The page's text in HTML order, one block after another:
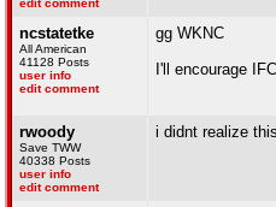
edit comment
ncstatetke
All American
41128 Posts
user info
edit comment
gg WKNC
I'll encourage
rwoody
Save TWW
40338 Posts
user info
edit comment
i didnt realize